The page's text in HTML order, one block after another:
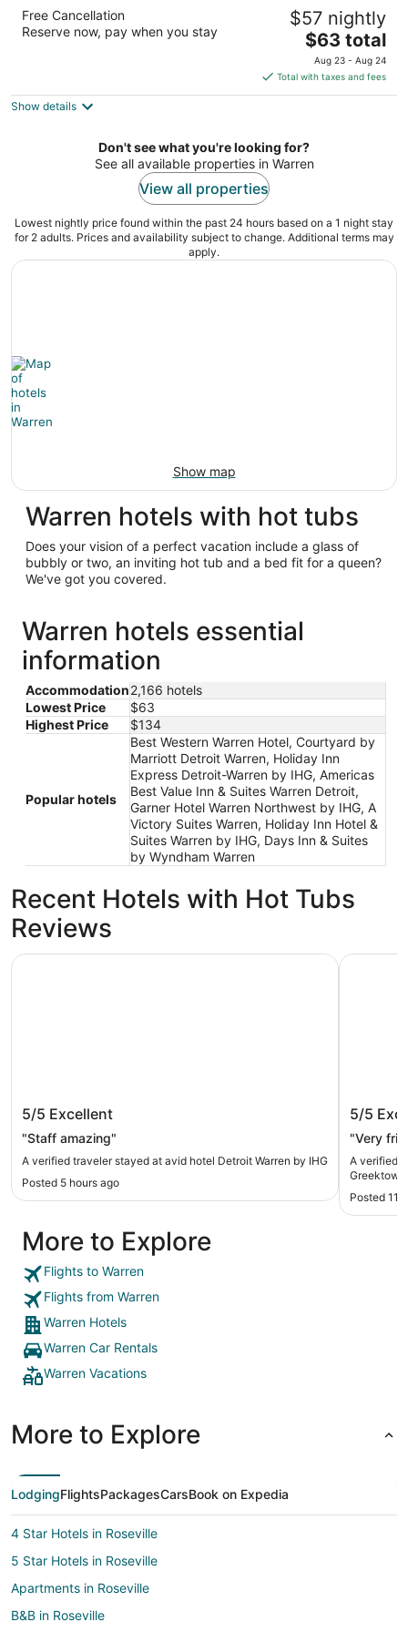
2.5
out
7454 Convention Blvd Warren MI
Free Cancellation
Reserve now, pay when you stay
$57 nightly
The
price
is
$63
night
$63 total
Aug 23 - Aug 24
Total with taxes and fees
Show details
Don't see what you're looking for?
See all available properties in Warren
View all properties
Lowest nightly price found within the past 24 hours based on a 1 night stay
for 2 adults. Prices and availability subject to change. Additional terms may
apply.
Show map
Warren hotels with hot tubs
Does your vision of a perfect vacation include a glass of
bubbly or two, an inviting hot tub and a bed fit for a queen?
We've got you covered.
Warren hotels essential
information
Accommodation2,166 hotels
Lowest Price
$63
Highest Price
$134
Popular hotels
Best Western Warren Hotel, Courtyard by
Marriott Detroit Warren, Holiday Inn
Express Detroit-Warren by IHG, Americas
Best Value Inn & Suites Warren Detroit,
Garner Hotel Warren Northwest by IHG, A
Victory Suites Warren, Holiday Inn Hotel &
Suites Warren by IHG, Days Inn & Suites
by Wyndham Warren
Recent Hotels with Hot Tubs
Reviews
avid hotel Detroit Warren by IHG
5/5 Excellent
"Staff amazing"
A verified traveler stayed at avid hotel Detroit Warren by IHG
Posted 5 hours ago
avid hotel Detroit Warren by IHG
5/5
"Very
A verified
Greektown
Posted 11
More to Explore
Flights to Warren
Flights from Warren
Warren Hotels
Warren Car Rentals
Warren Vacations
More to Explore
LodgingFlightsPackagesCarsBook on Expedia
4 Star Hotels in Roseville
5 Star Hotels in Roseville
Apartments in Roseville
B&B in Roseville